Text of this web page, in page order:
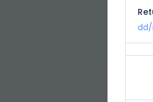
dd/